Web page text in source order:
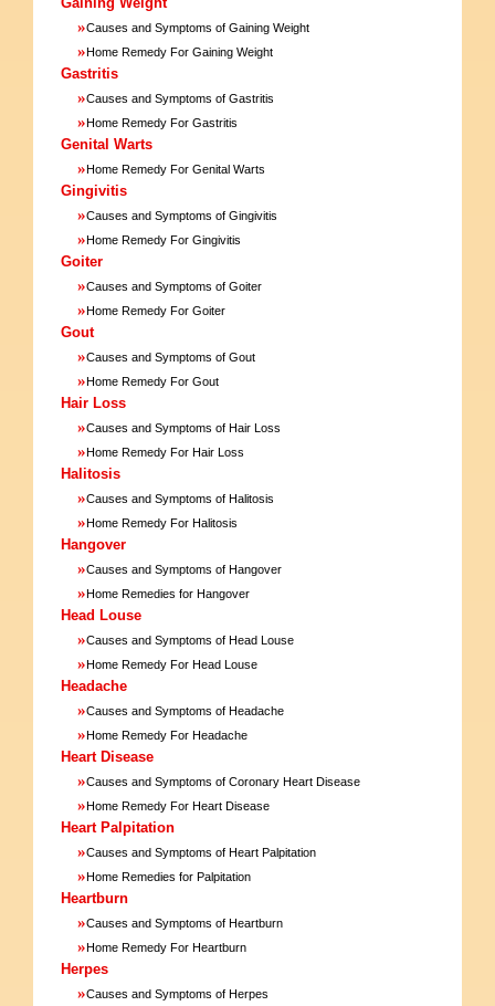
»Causes and Symptoms of Gaining Weight
»Home Remedy For Gaining Weight
Gastritis
»Causes and Symptoms of Gastritis
»Home Remedy For Gastritis
Genital Warts
»Home Remedy For Genital Warts
Gingivitis
»Causes and Symptoms of Gingivitis
»Home Remedy For Gingivitis
Goiter
»Causes and Symptoms of Goiter
»Home Remedy For Goiter
Gout
»Causes and Symptoms of Gout
»Home Remedy For Gout
Hair Loss
»Causes and Symptoms of Hair Loss
»Home Remedy For Hair Loss
Halitosis
»Causes and Symptoms of Halitosis
»Home Remedy For Halitosis
Hangover
»Causes and Symptoms of Hangover
»Home Remedies for Hangover
Head Louse
»Causes and Symptoms of Head Louse
»Home Remedy For Head Louse
Headache
»Causes and Symptoms of Headache
»Home Remedy For Headache
Heart Disease
»Causes and Symptoms of Coronary Heart Disease
»Home Remedy For Heart Disease
Heart Palpitation
»Causes and Symptoms of Heart Palpitation
»Home Remedies for Palpitation
Heartburn
»Causes and Symptoms of Heartburn
»Home Remedy For Heartburn
Herpes
»Causes and Symptoms of Herpes